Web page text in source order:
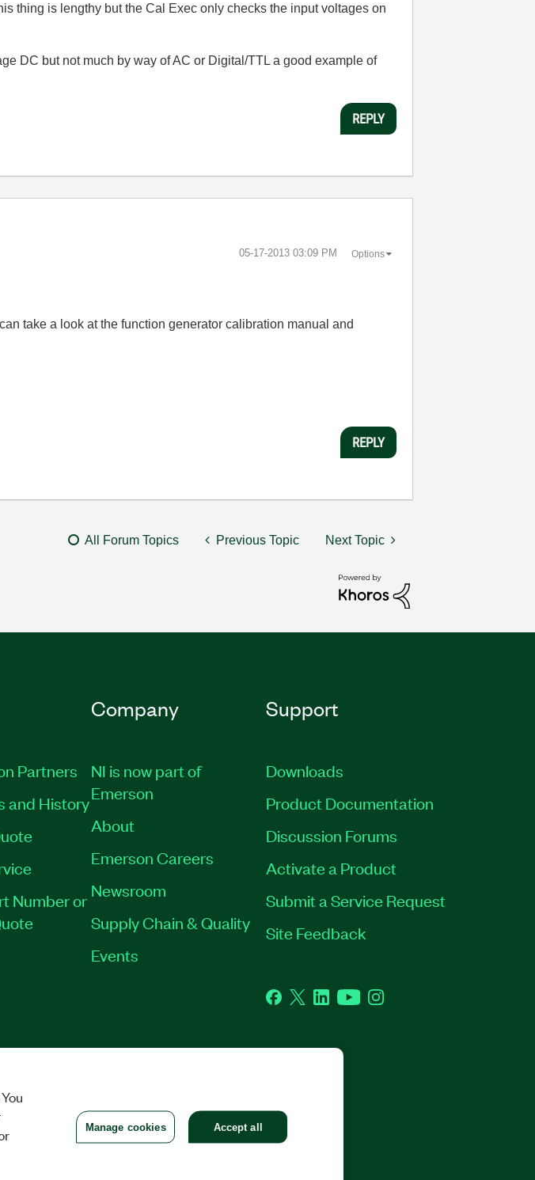
thing is lengthy but the Cal Exec only checks the input voltages on
DC but not much by way of AC or Digital/TTL a good example of
REPLY
‎05-17-2013 03:09 PM Options
take a look at the function generator calibration manual and
REPLY
All Forum Topics Previous Topic Next Topic
Partners
and History
Number or
Company
NI is now part of
Emerson
About
Emerson Careers
Newsroom
Supply Chain & Quality
Events
Support
Downloads
Product Documentation
Discussion Forums
Activate a Product
Submit a Service Request
Site Feedback
Facebook
TwitterLinkedInYouTubeInstagram
Manage cookies Accept all